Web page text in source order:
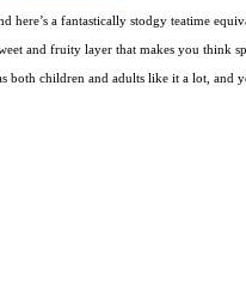
a fantastically stodgy teatime
and fruity layer that makes you think
both children and adults like it a lot, and